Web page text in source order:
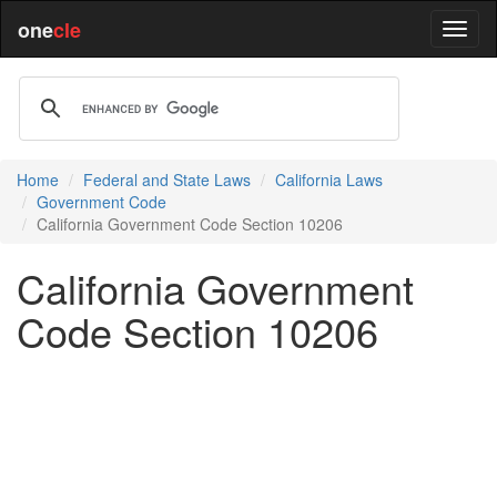
onecle
Home Federal and State Laws
California Laws
Government Code
California Government Code Section 10206
California Government
Code Section 10206